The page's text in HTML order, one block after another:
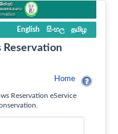
English සිංහල தமிழ
Reservation
Home
Reservation eService